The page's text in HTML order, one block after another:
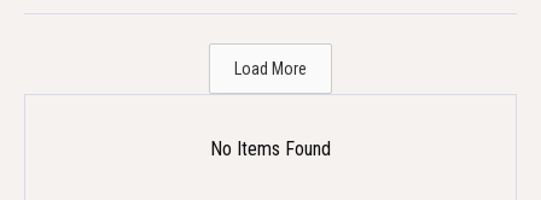
Load More
No Items Found